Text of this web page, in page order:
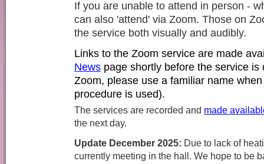
If you are unable to attend in person -
can also 'attend' via Zoom. Those on
the service both visually and audibly.
Links to the Zoom service are made
News page shortly before the service
Zoom, please use a familiar name
procedure is used).
The services are recorded and made
the next day.
Update December 2025: Due to lack of
currently meeting in the hall. We hope to be